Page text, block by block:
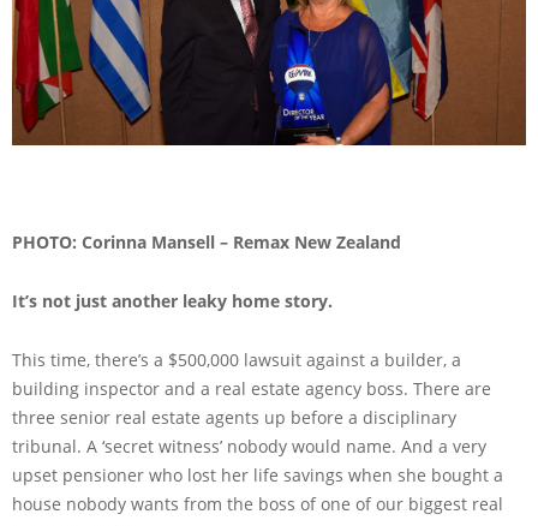
PHOTO: Corinna Mansell – Remax New Zealand
It’s not just another leaky home story.
This time, there’s a $500,000 lawsuit against a builder, a
building inspector and a real estate agency boss. There are
three senior real estate agents up before a disciplinary
tribunal. A ‘secret witness’ nobody would name. And a very
upset pensioner who lost her life savings when she bought a
house nobody wants from the boss of one of our biggest real